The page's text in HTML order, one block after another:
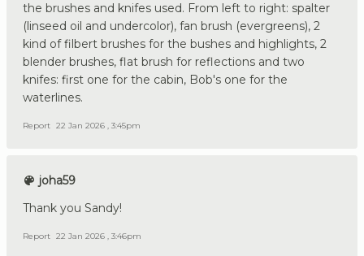
the brushes and knifes used. From left to right: spalter
(linseed oil and undercolor), fan brush (evergreens), 2
kind of filbert brushes for the bushes and highlights, 2
blender brushes, flat brush for reflections and two
knifes: first one for the cabin, Bob's one for the
waterlines.
Report 22 Jan 2026 , 3:45pm
joha59
Thank you Sandy!
Report 22 Jan 2026 , 3:46pm